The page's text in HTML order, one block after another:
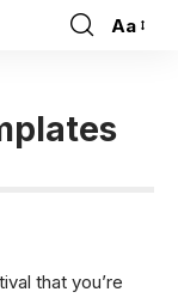
Font
Aa
that you’re